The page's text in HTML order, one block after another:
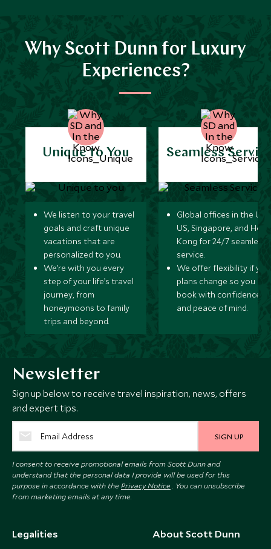
Why Scott Dunn for Luxury
Experiences?
Unique to You
We listen to your travel
goals and craft unique
vacations that are
personalized to you.
We’re with you every
step of your life’s travel
journey, from
honeymoons to family
trips and beyond.
Seamless
Global offices in the UK,
US, Singapore, and
Kong for 24/7 seamless
service.
We offer flexibility if
plans change so you can
book with confidence
and peace of mind.
Newsletter
Sign up below to receive travel inspiration, news, offers
and expert tips.
SIGN UP
I consent to receive promotional emails from Scott Dunn and
understand that the personal data I provide will be used for this
purpose in accordance with the Privacy Notice . You can unsubscribe
from marketing emails at any time.
Legalities About Scott Dunn